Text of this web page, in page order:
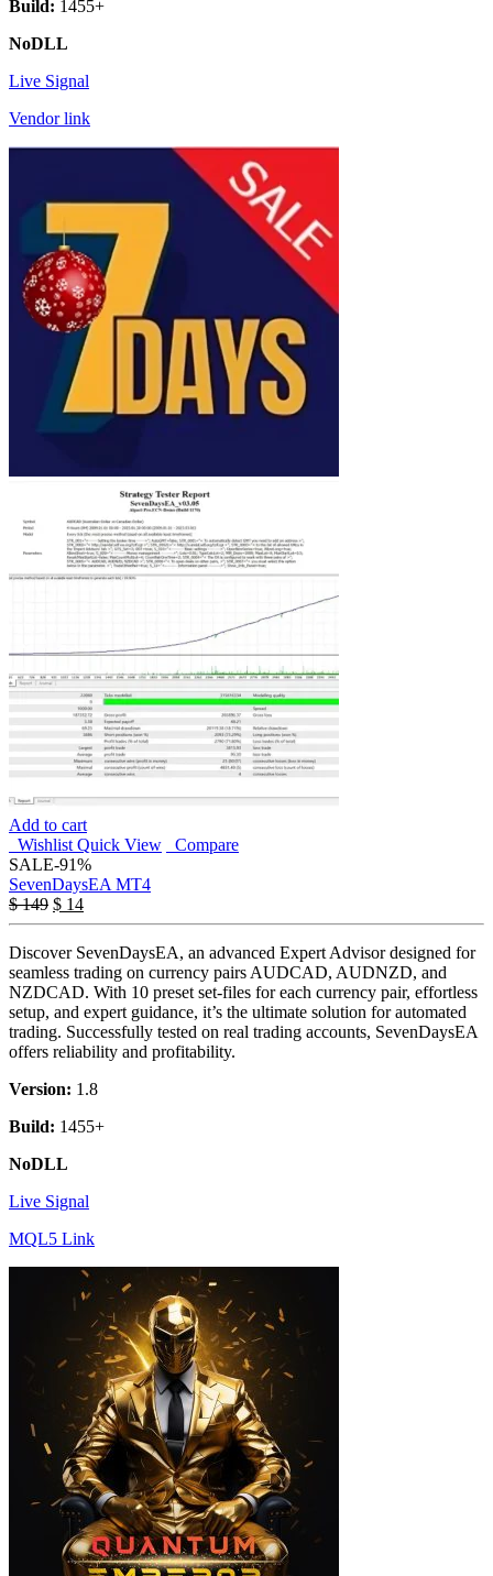
Build: 1455+
NoDLL
Live Signal
Vendor link
Add to cart
Wishlist Quick View
Compare
SALE-91%
SevenDaysEA MT4
$149 $ 14
Discover SevenDaysEA, an advanced Expert Advisor designed for
seamless trading on currency pairs AUDCAD, AUDNZD, and
NZDCAD. With 10 preset set-files for each currency pair, effortless
setup, and expert guidance, it’s the ultimate solution for automated
trading. Successfully tested on real trading accounts, SevenDaysEA
offers reliability and profitability.
Version: 1.8
Build: 1455+
NoDLL
Live Signal
MQL5 Link